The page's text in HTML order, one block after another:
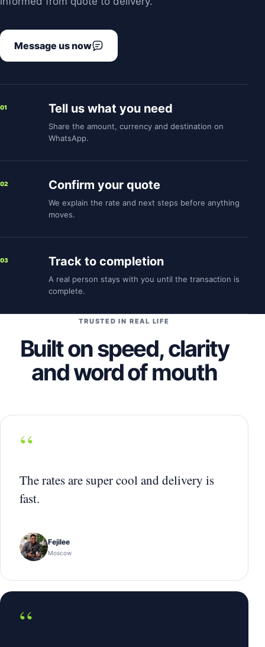
Message us now
01 Tell us what you need
Share the amount, currency and destination on
WhatsApp.
02 Confirm your quote
We explain the rate and next steps before anything
moves.
03 Track to completion
A real person stays with you until the transaction is
complete.
TRUSTED IN REAL LIFE
Built on speed, clarity
and word of mouth
“
The rates are super cool and delivery is
fast.
Fejilee
Moscow
“